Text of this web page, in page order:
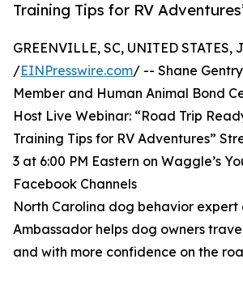
Training Tips for RV
GREENVILLE, SC, UNITED STATES,
/EINPresswire.com/ -- Shane
Member and Human Animal Bond
Host Live Webinar: “Road Trip
Training Tips for RV Adventures”
3 at 6:00 PM Eastern on Waggle’s
Facebook Channels
North Carolina dog behavior
Ambassador helps dog owners
and with more confidence on the